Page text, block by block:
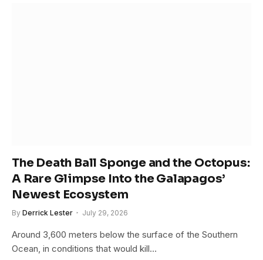
The Death Ball Sponge and the Octopus:
A Rare Glimpse Into the Galapagos’
Newest Ecosystem
By Derrick Lester July 29, 2026
Around 3,600 meters below the surface of the Southern
Ocean, in conditions that would kill…